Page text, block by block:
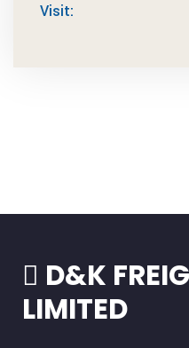
Visit:
D&K
LIMITED